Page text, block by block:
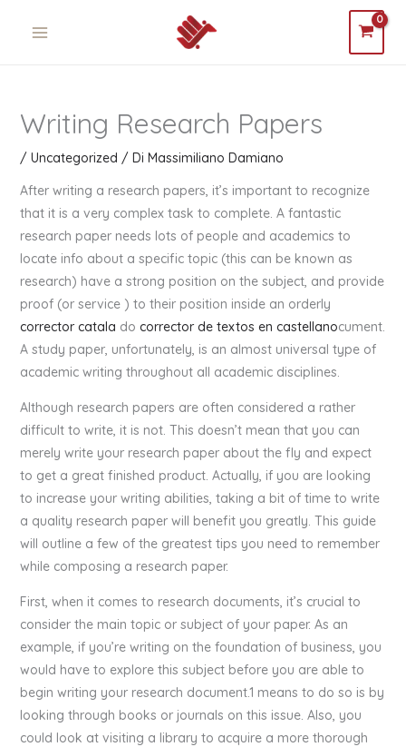
Writing Research Papers
/ Uncategorized / Di Massimiliano Damiano
After writing a research papers, it’s important to recognize
that it is a very complex task to complete. A fantastic
research paper needs lots of people and academics to
locate info about a specific topic (this can be known as
research) have a strong position on the subject, and provide
proof (or service ) to their position inside an orderly
corrector catala do corrector de textos en castellanocument.
A study paper, unfortunately, is an almost universal type of
academic writing throughout all academic disciplines.
Although research papers are often considered a rather
difficult to write, it is not. This doesn’t mean that you can
merely write your research paper about the fly and expect
to get a great finished product. Actually, if you are looking
to increase your writing abilities, taking a bit of time to write
a quality research paper will benefit you greatly. This guide
will outline a few of the greatest tips you need to remember
while composing a research paper.
First, when it comes to research documents, it’s crucial to
consider the main topic or subject of your paper. As an
example, if you’re writing on the foundation of business, you
would have to explore this subject before you are able to
begin writing your research document.1 means to do so is by
looking through books or journals on this issue. Also, you
could look at visiting a library to acquire a more thorough